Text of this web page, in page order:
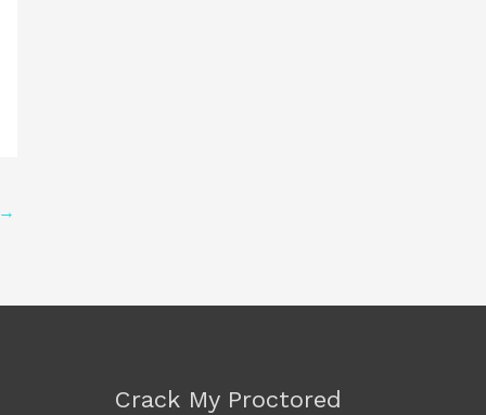
→
Crack My Proctored